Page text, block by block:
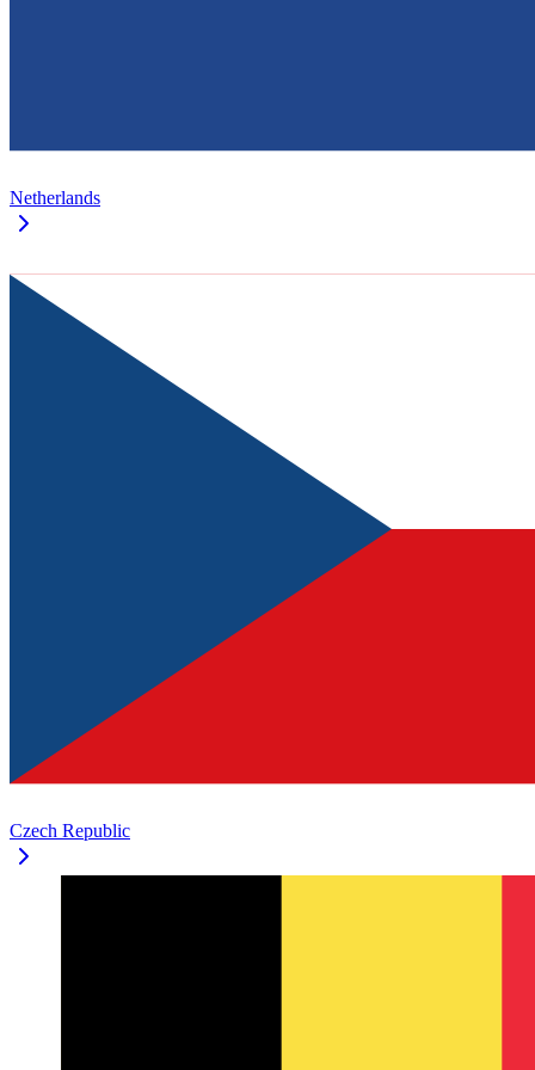
Netherlands
Czech Republic